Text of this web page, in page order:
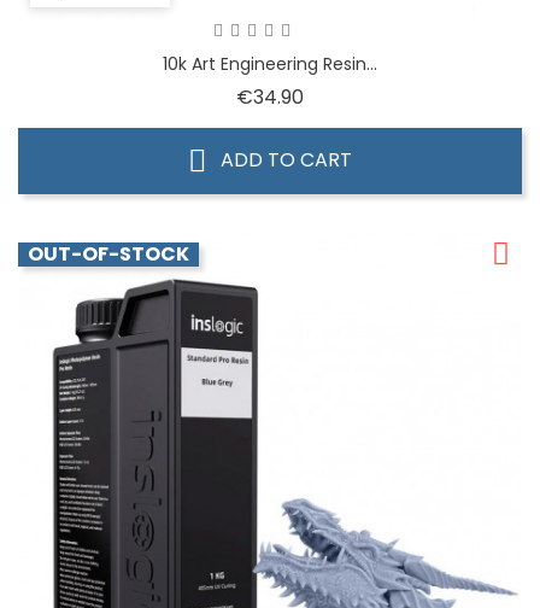
10k Art Engineering Resin...
€34.90
ADD TO CART
OUT-OF-STOCK